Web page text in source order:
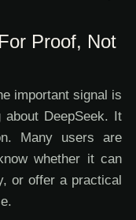
Proof, Not
important signal is
DeepSeek. It
Many users are
whether it can
or offer a practical